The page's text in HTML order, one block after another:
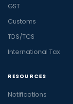
GST
Customs
TDS/TCS
International Tax
RESOURCES
Notifications